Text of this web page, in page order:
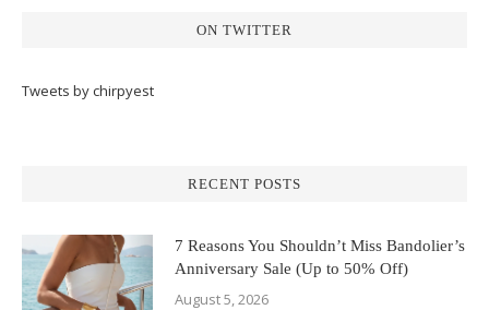
ON TWITTER
Tweets by chirpyest
RECENT POSTS
7 Reasons You Shouldn’t Miss Bandolier’s
Anniversary Sale (Up to 50% Off)
August 5, 2026